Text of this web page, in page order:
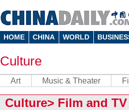
HOME CHINA WORLD
Culture
Art Music & Theater
Culture> Film and TV